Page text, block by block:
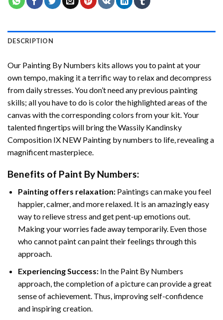
DESCRIPTION
Our Painting By Numbers kits allows you to paint at your
own tempo, making it a terrific way to relax and decompress
from daily stresses. You don’t need any previous painting
skills; all you have to do is color the highlighted areas of the
canvas with the corresponding colors from your kit. Your
talented fingertips will bring theWassily Kandinsky
Composition IX NEW Painting by numbers to life, revealing a
magnificent masterpiece.
Benefits of Paint By Numbers:
Painting offers relaxation:Paintings can make you feel
happier, calmer, and more relaxed. It is an amazingly easy
way to relieve stress and get pent-up emotions out.
Making your worries fade away temporarily. Even those
who cannot paint can paint their feelings through this
approach.
Experiencing Success:In the Paint By Numbers
approach, the completion of a picture can provide a great
sense of achievement. Thus, improving self-confidence
and inspiring creation.